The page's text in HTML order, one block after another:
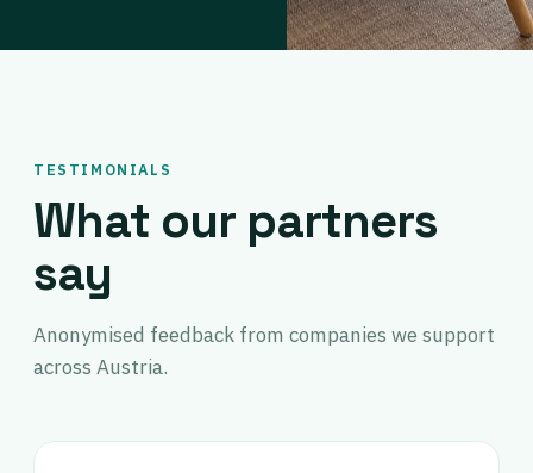
TESTIMONIALS
What our partners
say
Anonymised feedback from companies we support
across Austria.